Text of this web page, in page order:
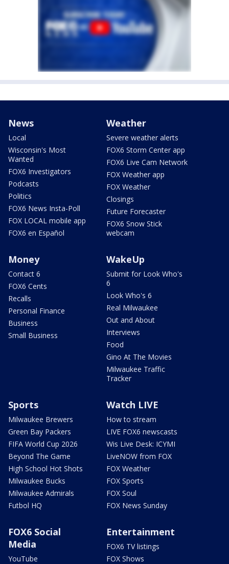
News
Local
Wisconsin's Most
Wanted
FOX6 Investigators
Podcasts
Politics
FOX6 News Insta-Poll
FOX LOCAL mobile app
FOX6 en Español
Weather
Severe weather alerts
FOX6 Storm Center app
FOX6 Live Cam Network
FOX Weather app
FOX Weather
Closings
Future Forecaster
FOX6 Snow Stick
webcam
Money
Contact 6
FOX6 Cents
Recalls
Personal Finance
Business
Small Business
WakeUp
Submit for Look Who's
6
Look Who's 6
Real Milwaukee
Out and About
Interviews
Food
Gino At The Movies
Milwaukee Traffic
Tracker
Sports
Milwaukee Brewers
Green Bay Packers
FIFA World Cup 2026
Beyond The Game
High School Hot Shots
Milwaukee Bucks
Milwaukee Admirals
Futbol HQ
Watch LIVE
How to stream
LIVE FOX6 newscasts
Wis Live Desk: ICYMI
LiveNOW from FOX
FOX Weather
FOX Sports
FOX Soul
FOX News Sunday
FOX6 Social
Media
YouTube
Entertainment
FOX6 TV listings
FOX Shows